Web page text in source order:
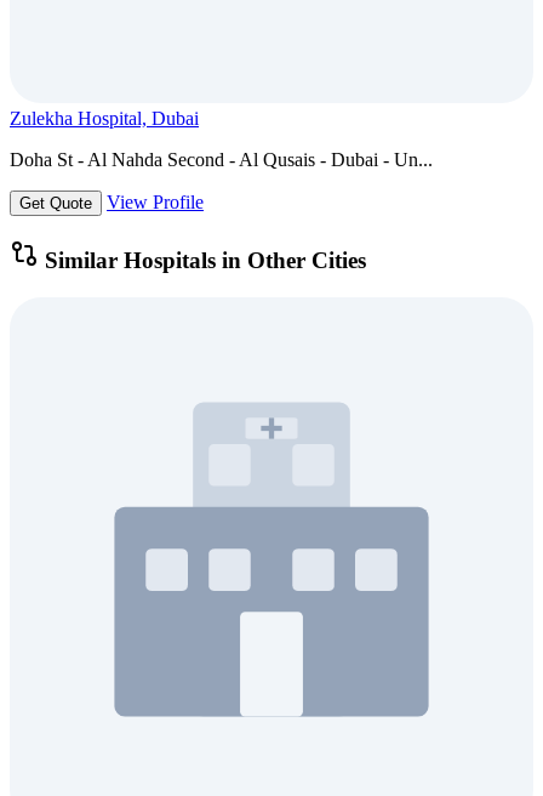
Zulekha Hospital, Dubai
Doha St - Al Nahda Second - Al Qusais - Dubai - Un...
Get Quote View Profile
Similar Hospitals in Other Cities